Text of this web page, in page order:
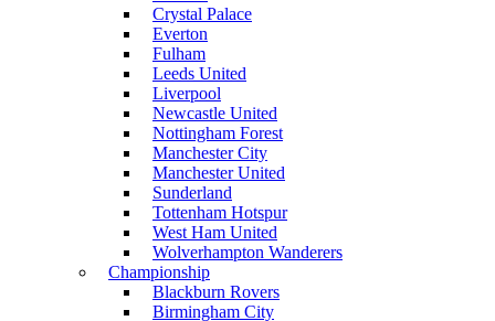
Crystal Palace
Everton
Fulham
Leeds United
Liverpool
Newcastle United
Nottingham Forest
Manchester City
Manchester United
Sunderland
Tottenham Hotspur
West Ham United
Wolverhampton Wanderers
Championship
Blackburn Rovers
Birmingham City